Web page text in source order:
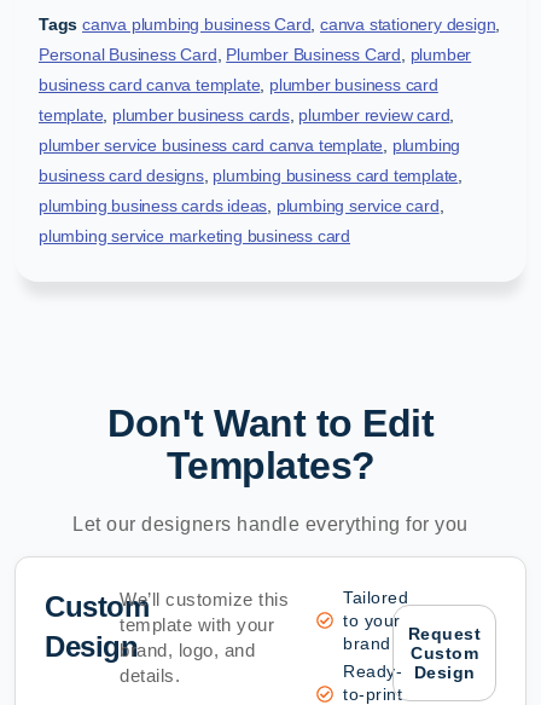
Tags canva plumbing business Card ,canva stationery design
Personal Business Card Plumber Business Card
plumber
business card canva template plumber business card
template plumber business cards, plumber review card
plumber service business card canva template
plumbing
business card designs, plumbing business card template
plumbing business cards ideas plumbing service card
plumbing service marketing business card
Don't Want to Edit
Templates?
Let our designers handle everything for you
Custom
Design
We’ll customize this
template with your
brand, logo, and
details.
Tailored
to your
brand
Ready-
to-print
Request
Custom
Design